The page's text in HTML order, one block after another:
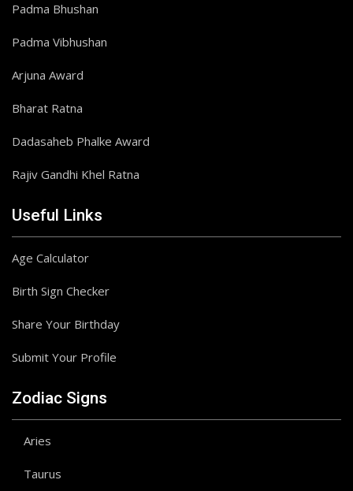
Padma Bhushan
Padma Vibhushan
Arjuna Award
Bharat Ratna
Dadasaheb Phalke Award
Rajiv Gandhi Khel Ratna
Useful Links
Age Calculator
Birth Sign Checker
Share Your Birthday
Submit Your Profile
Zodiac Signs
Aries
Taurus